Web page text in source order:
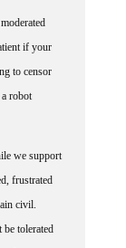
if your
to censor
robot
frustrated
civil.
tolerated
the